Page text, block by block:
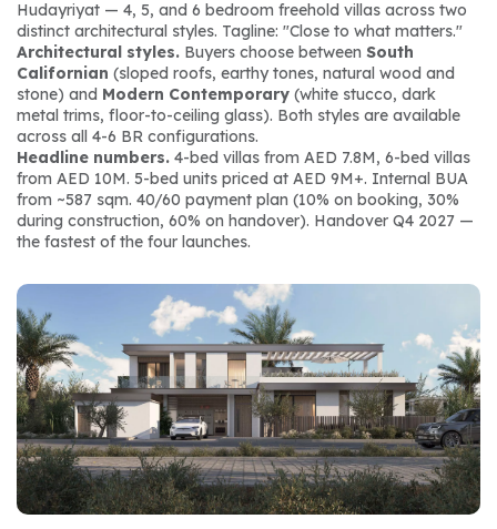
Hudayriyat — 4, 5, and 6 bedroom freehold villas across two
distinct architectural styles. Tagline: "Close to what matters."
Architectural styles. Buyers choose between South
Californian (sloped roofs, earthy tones, natural wood and
stone) and Modern Contemporary (white stucco, dark
metal trims, floor-to-ceiling glass). Both styles are available
across all 4-6 BR configurations.
Headline numbers. 4-bed villas from AED 7.8M, 6-bed villas
from AED 10M. 5-bed units priced at AED 9M+. Internal BUA
from ~587 sqm. 40/60 payment plan (10% on booking, 30%
during construction, 60% on handover). Handover Q4 2027 —
the fastest of the four launches.